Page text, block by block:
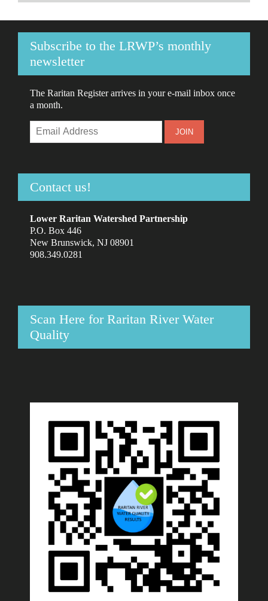
Subscribe to the LRWP’s monthly
newsletter
The Raritan Register arrives in your e-mail inbox once
a month.
Contact us!
Lower Raritan Watershed Partnership
P.O. Box 446
New Brunswick, NJ 08901
908.349.0281
Scan Here for Raritan River Water
Quality